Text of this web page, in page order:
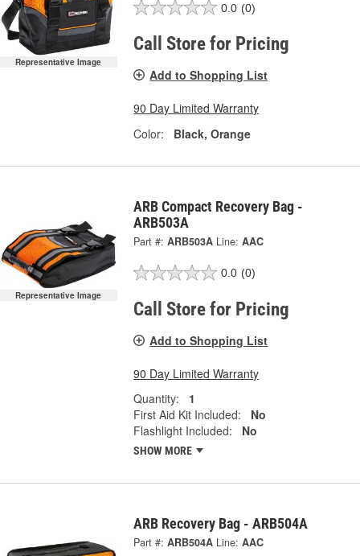
Representative Image
0.0 (0)
Call Store for Pricing
Add to Shopping List
90 Day Limited Warranty
Color:
Black, Orange
Representative Image
ARB Compact Recovery Bag -
ARB503A
Part #: ARB503A Line: AAC
0.0 (0)
Call Store for Pricing
Add to Shopping List
90 Day Limited Warranty
Quantity:
1
First Aid Kit Included:
No
Flashlight Included:
No
SHOW MORE
ARB Recovery Bag - ARB504A
Part #: ARB504A Line: AAC